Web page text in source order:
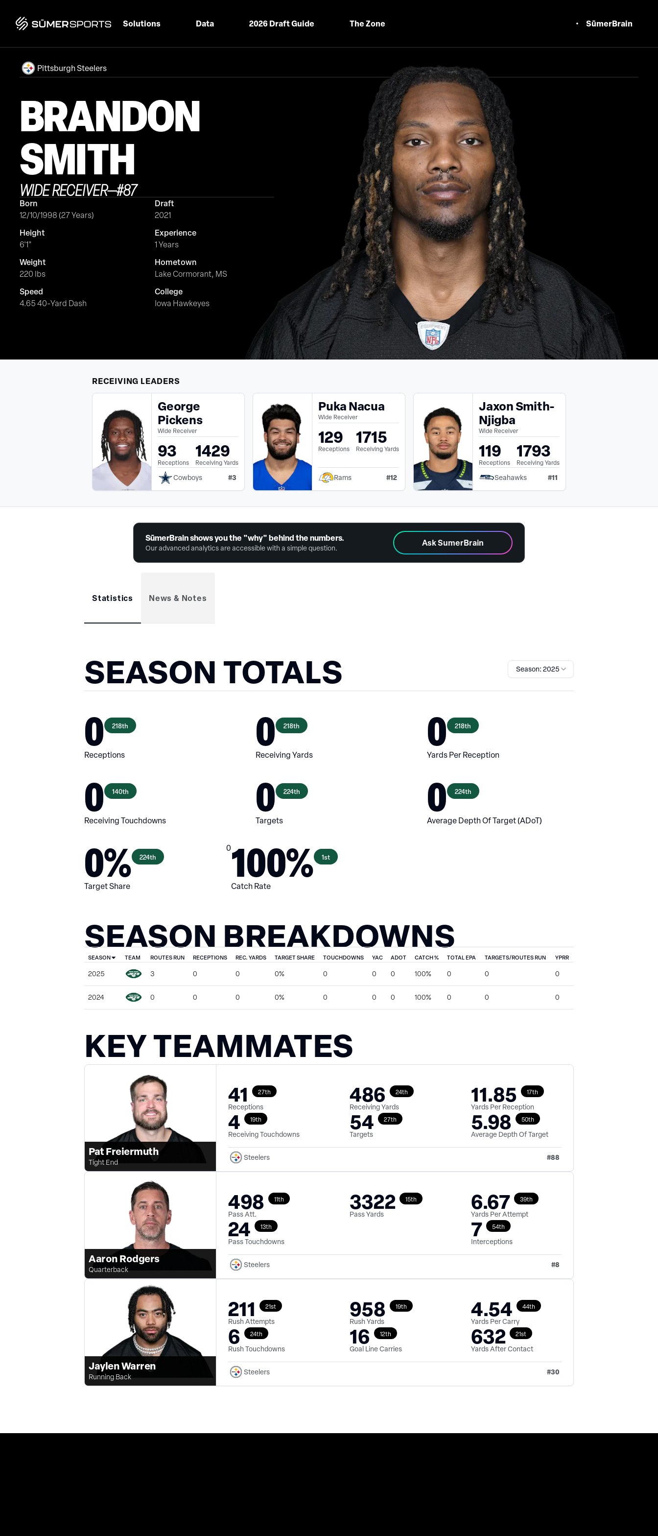
Solutions Data 2026 Draft Guide The Zone SūmerBrain
Pittsburgh Steelers
BRANDON
SMITH
WIDE RECEIVER—#87
Born
12/10/1998 (27 Years)
Height
6'1"
Weight
220 lbs
Speed
4.65 40-Yard Dash
Draft
2021
Experience
1 Years
Hometown
Lake Cormorant, MS
College
Iowa Hawkeyes
RECEIVING LEADERS
George
Pickens
Wide Receiver
93
Receptions
1429
Receiving Yards
Cowboys #3
Puka Nacua
Wide Receiver
129
Receptions
1715
Receiving Yards
Rams #12
Jaxon Smith-
Njigba
Wide Receiver
119
Receptions
1793
Receiving Yards
Seahawks #11
SūmerBrain shows you the "why" behind the numbers.
Our advanced analytics are accessible with a simple question. Ask SumerBrain
Statistics News & Notes
SEASON TOTALS Season: 2025
0 218th
Receptions 0 218th
Receiving Yards 0 218th
Yards Per Reception
0 140th
Receiving Touchdowns 0 224th
Targets 0 224th
Average Depth Of Target (ADoT)
0% 224th
Target Share
0100% 1st
Catch Rate
SEASON BREAKDOWNS
SEASON TEAM ROUTES RUN RECEPTIONS REC. YARDS TARGET SHARE TOUCHDOWNS YAC ADOT CATCH % TOTAL EPA TARGETS/ROUTES RUN YPRR
2025 3 0 0 0% 0 0 0 100% 0 0 0
2024 0 0 0 0% 0 0 0 100% 0 0 0
KEY TEAMMATES
Pat Freiermuth
Tight End
41 27th
Receptions 486 24th
Receiving Yards 11.85 17th
Yards Per Reception
4 19th
Receiving Touchdowns 54 27th
Targets 5.98 50th
Average Depth Of Target
Steelers #88
Aaron Rodgers
Quarterback
498 11th
Pass Att. 3322 15th
Pass Yards 6.67 39th
Yards Per Attempt
24 13th
Pass Touchdowns 7 54th
Interceptions
Steelers #8
Jaylen Warren
Running Back
211 21st
Rush Attempts 958 19th
Rush Yards 4.54 44th
Yards Per Carry
6 24th
Rush Touchdowns 16 12th
Goal Line Carries 632 21st
Yards After Contact
Steelers #30